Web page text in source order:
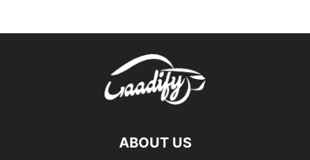
ABOUT US